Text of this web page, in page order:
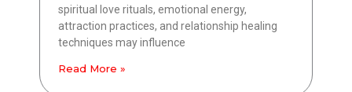
spiritual love rituals, emotional energy,
attraction practices, and relationship healing
techniques may influence
Read More »